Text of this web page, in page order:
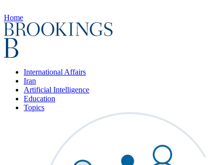
Home
International Affairs
Iran
Artificial Intelligence
Education
Topics